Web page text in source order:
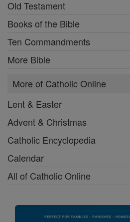
Old Testament
Books of the Bible
Ten Commandments
More Bible
More of Catholic Online
Lent & Easter
Advent & Christmas
Catholic Encyclopedia
Calendar
All of Catholic Online